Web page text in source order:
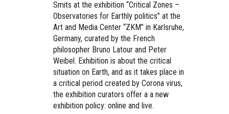
Smits at the exhibition “Critical Zones –
Observatories for Earthly politics” at the
Art and Media Center “ZKM” in Karlsruhe,
Germany, curated by the French
philosopher Bruno Latour and Peter
Weibel. Exhibition is about the critical
situation on Earth, and as it takes place in
a critical period created by Corona virus,
the exhibition curators offer a a new
exhibition policy: online and live.